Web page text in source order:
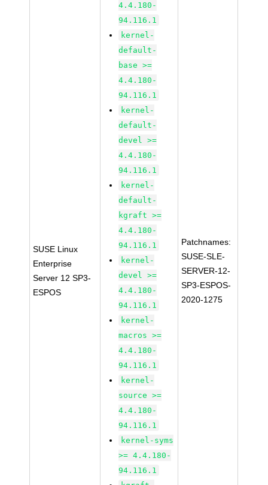
SUSE Linux
Enterprise
Server 12 SP3-
ESPOS
4.4.180-
94.116.1
kernel-
default-
base >=
4.4.180-
94.116.1
kernel-
default-
devel >=
4.4.180-
94.116.1
kernel-
default-
kgraft >=
4.4.180-
94.116.1
kernel-
devel >=
4.4.180-
94.116.1
kernel-
macros >=
4.4.180-
94.116.1
kernel-
source >=
4.4.180-
94.116.1
kernel-syms
>= 4.4.180-
94.116.1
Patchnames:
SUSE-SLE-
SERVER-12-
SP3-ESPOS-
2020-1275